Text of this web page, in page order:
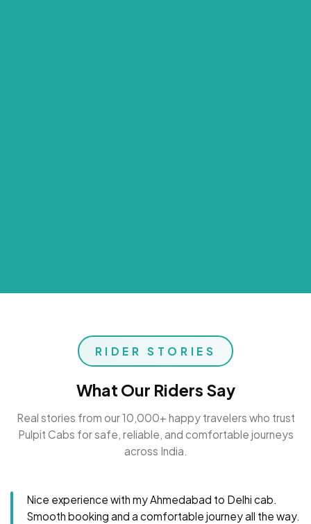
RIDER STORIES
What Our Riders Say
Real stories from our 10,000+ happy travelers who trust
Pulpit Cabs for safe, reliable, and comfortable journeys
across India.
Nice experience with my Ahmedabad to Delhi cab.
Smooth booking and a comfortable journey all the way.